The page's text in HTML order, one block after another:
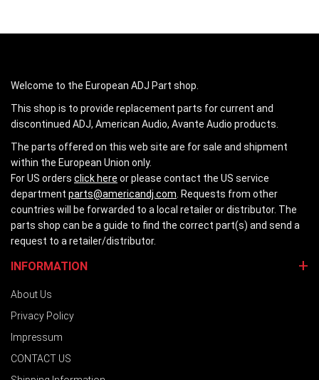
Welcome to the European ADJ Part shop.
This shop is to provide replacement parts for current and
discontinued ADJ, American Audio, Avante Audio products.
The parts offered on this web site are for sale and shipment
within the European Union only.
For US orders click here or please contact the US service
department parts@americandj.com . Requests from other
countries will be forwarded to a local retailer or distributor. The
parts shop can be a guide to find the correct part(s) and send a
request to a retailer/distributor.
INFORMATION
About Us
Privacy Policy
Impressum
CONTACT US